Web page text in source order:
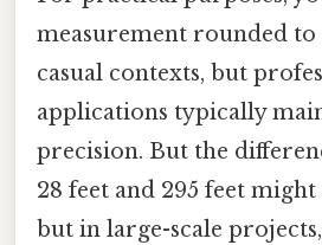
measurement rounded to
casual contexts, but
applications typically
precision. But the
28 feet and 295 feet
but in large-scale